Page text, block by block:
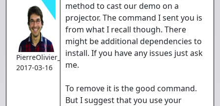
PierreOlivier_Proulx
2017-03-16
method to cast our demo on a
projector. The command I sent you is
from what I recall though. There
might be additional dependencies to
install. If you have any issues just ask
me.
To remove it is the good command.
But I suggest that you use your